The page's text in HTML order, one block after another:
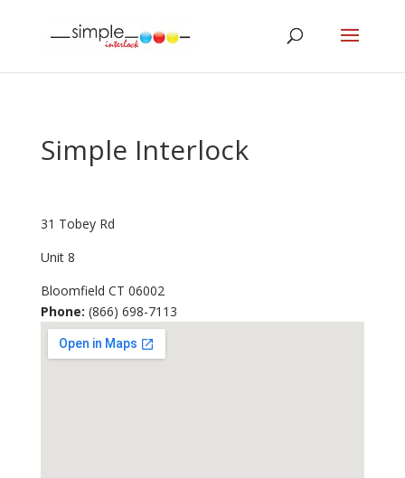
Simple Interlock
31 Tobey Rd
Unit 8
Bloomfield CT 06002
Phone: (866) 698-7113